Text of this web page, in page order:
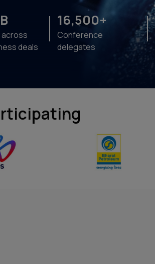
deals
16,500+
Conference
delegates